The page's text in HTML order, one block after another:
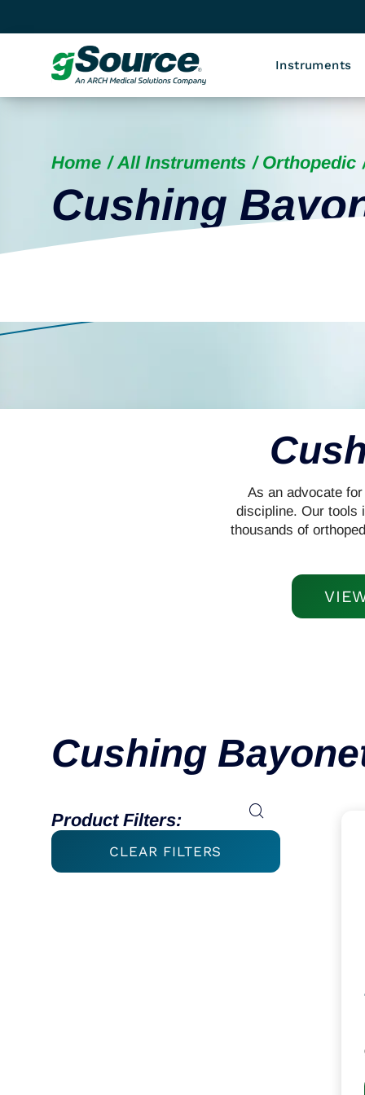
Instruments
Home All Instruments Orthopedic
Cushing
As an advocate
discipline. Our tools
thousands of
Cushing
Product Filters:
CLEAR FILTERS